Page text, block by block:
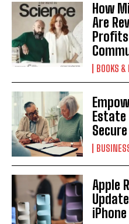
How
Are
BOOKS &
Estate
Apple